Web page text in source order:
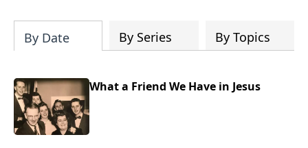
By Date By Series By Topics
What a Friend We Have in Jesus